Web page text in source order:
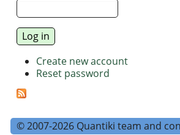
Create new account
Reset password
© 2007-2026 Quantiki team and